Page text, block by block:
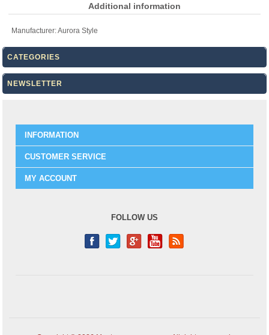
Additional information
Manufacturer:Aurora Style
CATEGORIES
NEWSLETTER
INFORMATION
CUSTOMER SERVICE
MY ACCOUNT
FOLLOW US